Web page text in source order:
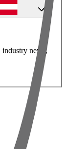
industry news,